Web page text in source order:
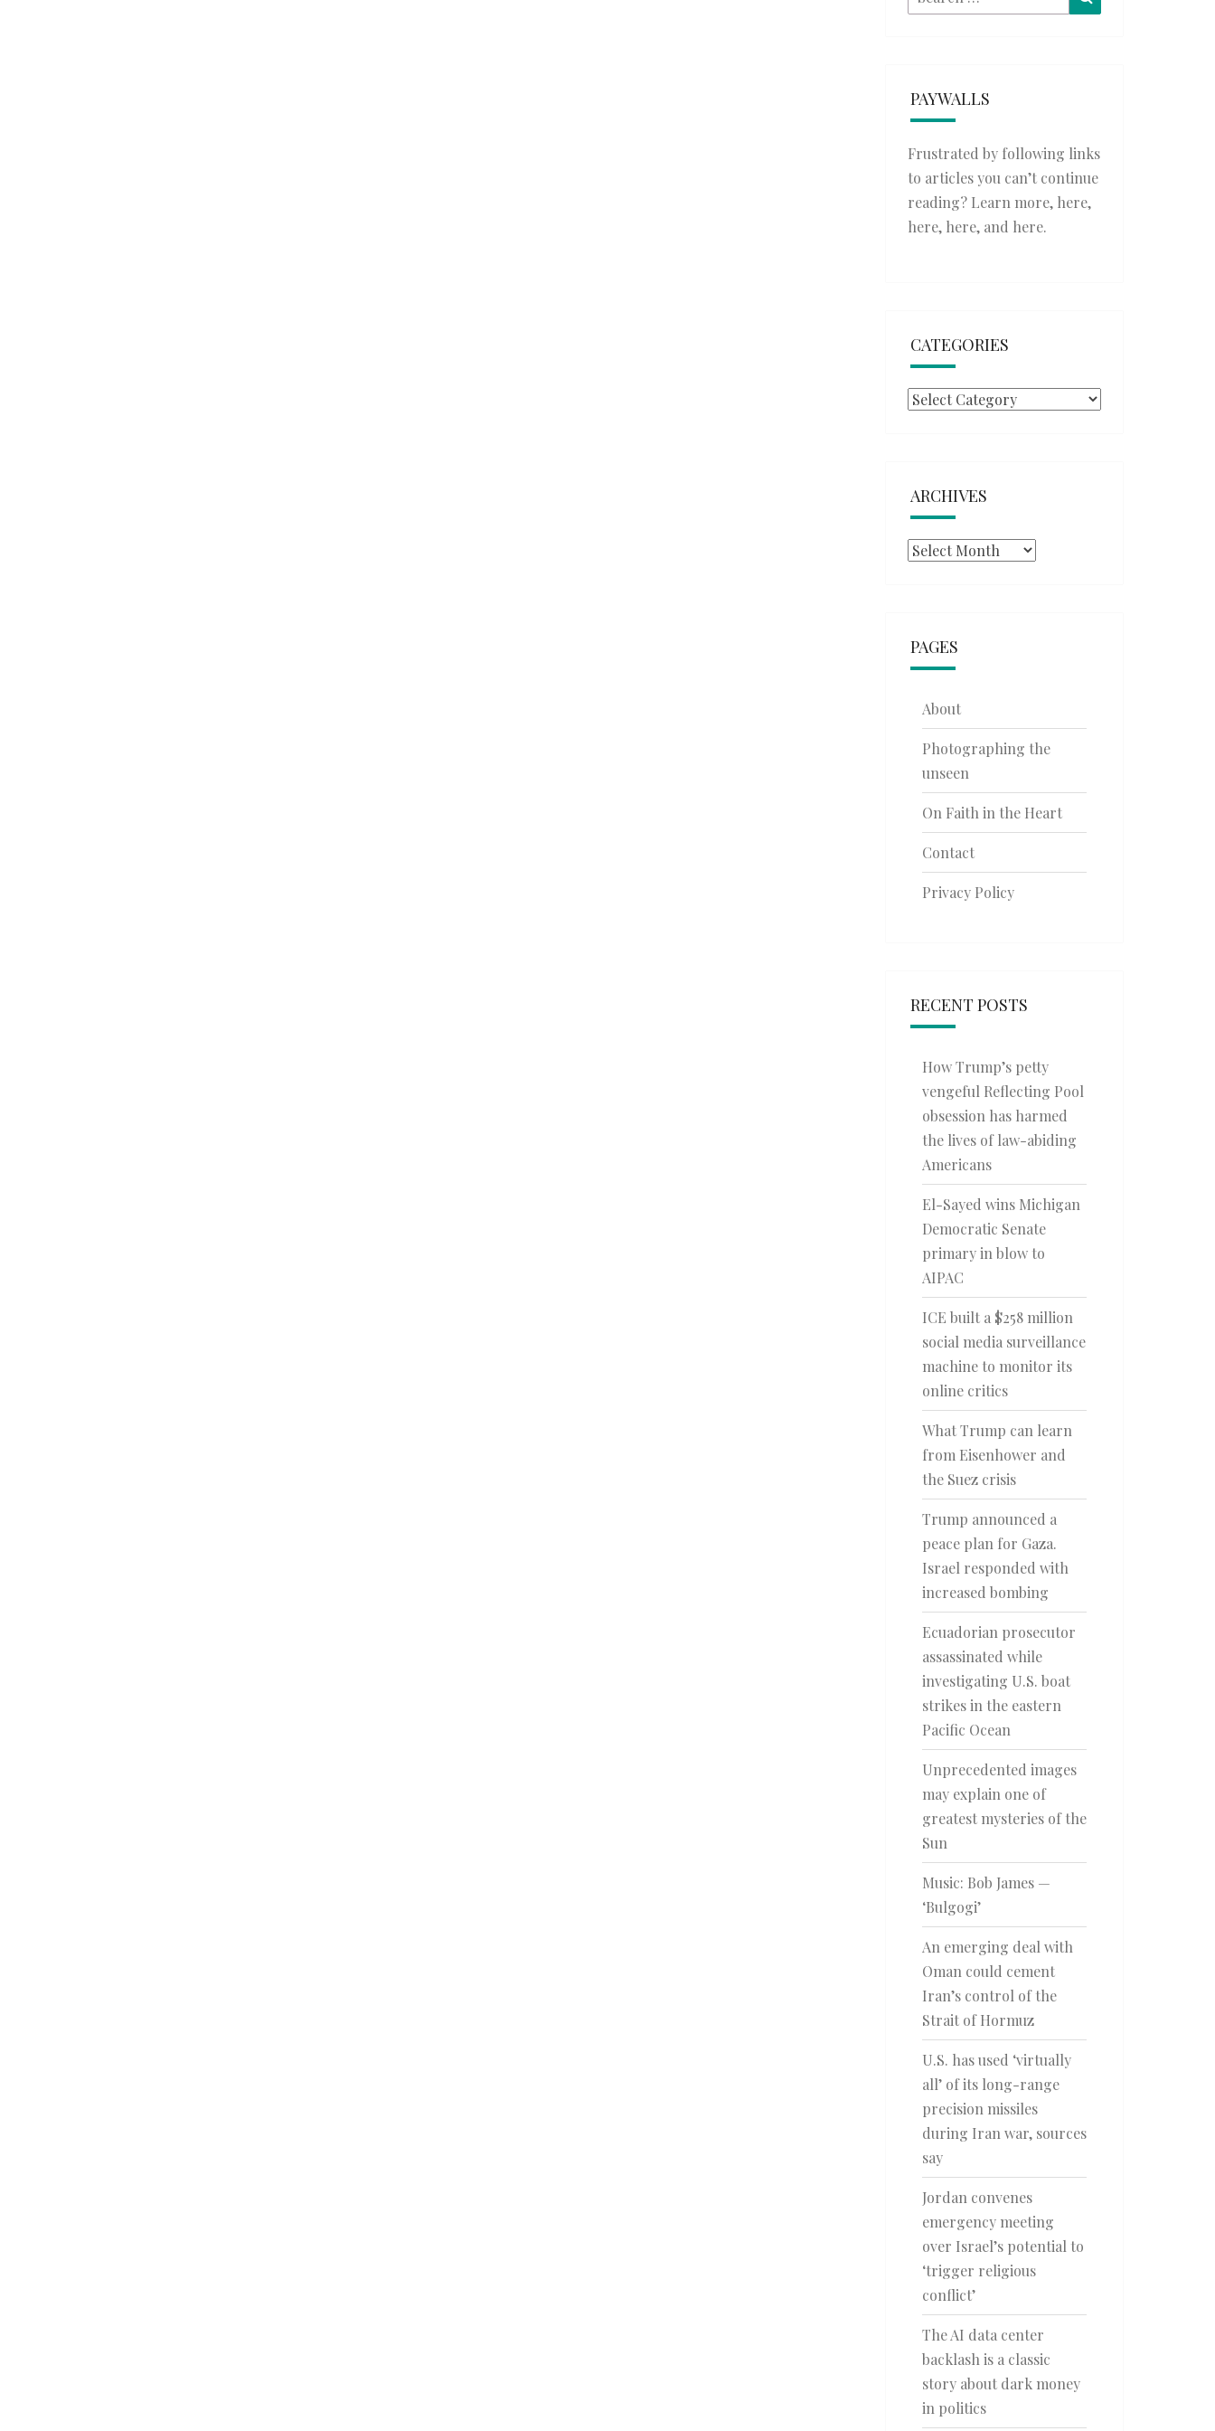
for:
PAYWALLS
Frustrated by following links
to articles you can’t continue
reading? Learn more, here,
here, here, and here.
CATEGORIES
Categories
ARCHIVES
Archives
PAGES
About
Photographing the
unseen
On Faith in the Heart
Contact
Privacy Policy
RECENT POSTS
How Trump’s petty
vengeful Reflecting Pool
obsession has harmed
the lives of law-abiding
Americans
El-Sayed wins Michigan
Democratic Senate
primary in blow to
AIPAC
ICE built a $258 million
social media surveillance
machine to monitor its
online critics
What Trump can learn
from Eisenhower and
the Suez crisis
Trump announced a
peace plan for Gaza.
Israel responded with
increased bombing
Ecuadorian prosecutor
assassinated while
investigating U.S. boat
strikes in the eastern
Pacific Ocean
Unprecedented images
may explain one of
greatest mysteries of the
Sun
Music: Bob James —
‘Bulgogi’
An emerging deal with
Oman could cement
Iran’s control of the
Strait of Hormuz
U.S. has used ‘virtually
all’ of its long-range
precision missiles
during Iran war, sources
say
Jordan convenes
emergency meeting
over Israel’s potential to
‘trigger religious
conflict’
The AI data center
backlash is a classic
story about dark money
in politics